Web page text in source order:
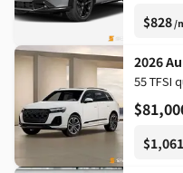
$828/
2026
55 TFSI
$1,061